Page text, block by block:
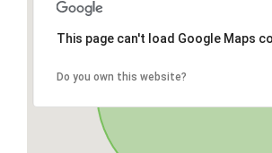
This page can't load Google Maps
Do you own this website?